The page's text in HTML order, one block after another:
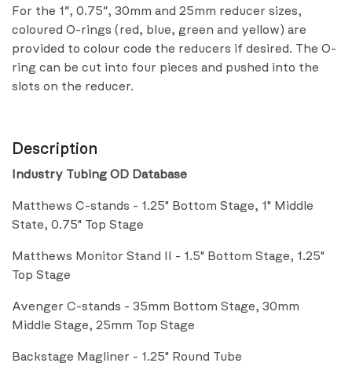
For the 1″, 0.75″, 30mm and 25mm reducer sizes,
coloured O-rings (red, blue, green and yellow) are
provided to colour code the reducers if desired. The O-
ring can be cut into four pieces and pushed into the
slots on the reducer.
Description
Industry Tubing OD Database
Matthews C-stands - 1.25" Bottom Stage, 1" Middle
State, 0.75" Top Stage
Matthews Monitor Stand II - 1.5" Bottom Stage, 1.25"
Top Stage
Avenger C-stands - 35mm Bottom Stage, 30mm
Middle Stage, 25mm Top Stage
Backstage Magliner - 1.25" Round Tube